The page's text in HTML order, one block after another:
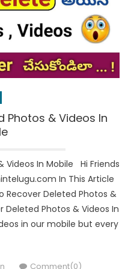
Photos & Videos In
Videos In Mobile Hi Friends
In This Article
Recover Deleted Photos &
Deleted Photos & Videos In
in our mobile but every
Comment(0)